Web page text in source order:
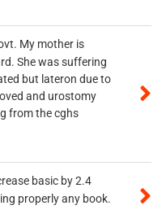
My mother is
She was suffering
but lateron due to
and urostomy
from the cghs
basic by 2.4
properly any book.